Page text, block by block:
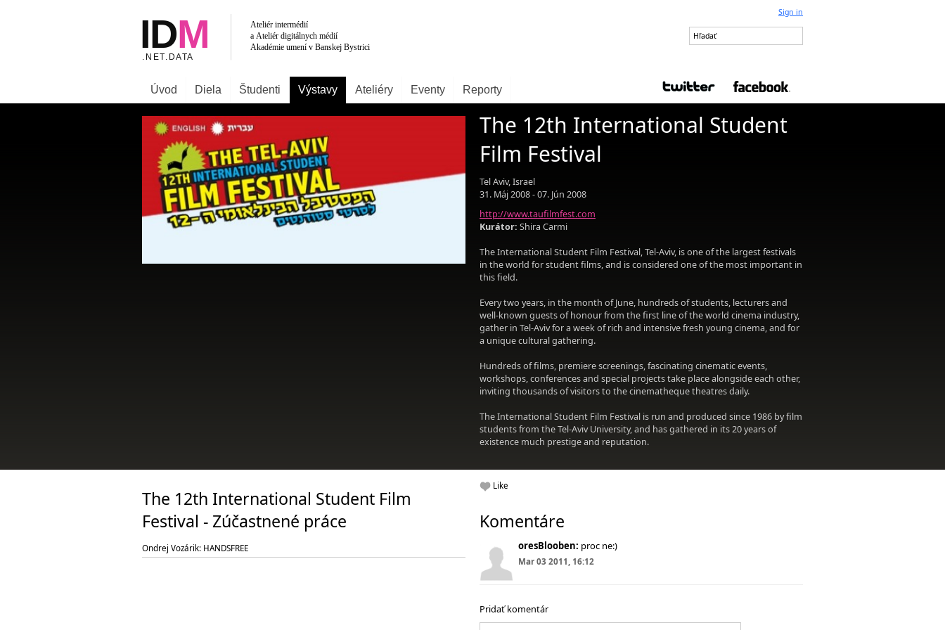
Sign in
Úvod Diela Študenti Výstavy Ateliéry Eventy Reporty
The 12th International Student
Film Festival
Tel Aviv, Israel
31. Máj 2008 - 07. Jún 2008
http://www.taufilmfest.com
Kurátor: Shira Carmi
The International Student Film Festival, Tel-Aviv, is one of the largest festivals
in the world for student films, and is considered one of the most important in
this field.
Every two years, in the month of June, hundreds of students, lecturers and
well-known guests of honour from the first line of the world cinema industry,
gather in Tel-Aviv for a week of rich and intensive fresh young cinema, and for
a unique cultural gathering.
Hundreds of films, premiere screenings, fascinating cinematic events,
workshops, conferences and special projects take place alongside each other,
inviting thousands of visitors to the cinematheque theatres daily.
The International Student Film Festival is run and produced since 1986 by film
students from the Tel-Aviv University, and has gathered in its 20 years of
existence much prestige and reputation.
The 12th International Student Film
Festival - Zúčastnené práce
Ondrej Vozárik: HANDSFREE
Like
Komentáre
oresBlooben: proc ne:)
Mar 03 2011, 16:12
Pridať komentár